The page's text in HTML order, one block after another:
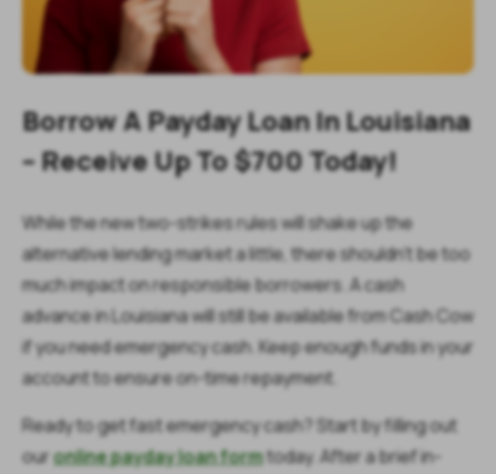
Borrow A Payday Loan In Louisiana
– Receive Up To $700 Today!
While the new two-strikes rules will shake up the
alternative lending market a little, there shouldn’t be too
much impact on responsible borrowers. A cash
advance in Louisiana will still be available from Cash Cow
if you need emergency cash. Keep enough funds in your
account to ensure on-time repayment.
Ready to get fast emergency cash? Start by filling out
ouronline payday loan formtoday. After a brief in-